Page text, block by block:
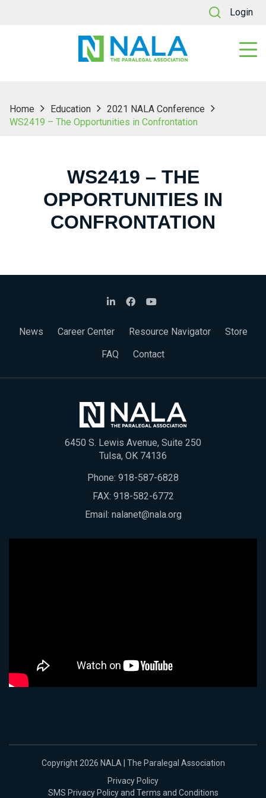
Login
Home Education
2021 NALA Conference
WS2419 – The Opportunities in Confrontation
WS2419 – THE
OPPORTUNITIES IN
CONFRONTATION
News Career Center Resource Navigator
Store
FAQ
Contact
6450 S. Lewis Avenue, Suite 250
Tulsa, OK 74136
Phone: 918-587-6828
FAX: 918-582-6772
Email: nalanet@nala.org
Copyright 2026 NALA | The Paralegal Association
Privacy Policy
SMS Privacy Policy and Terms and Conditions